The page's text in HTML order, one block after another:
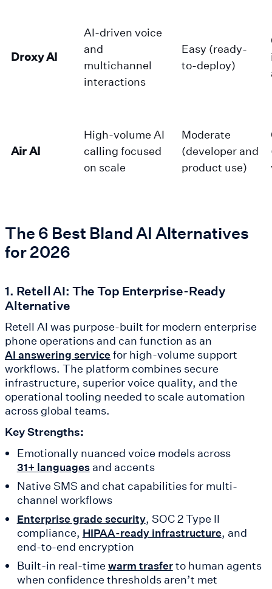
Droxy AI
AI-driven voice
and
multichannel
interactions
Easy (ready-
to-deploy)
Air AI
High-volume AI
calling focused
on scale
Moderate
(developer and
product use)
The 6 Best Bland AI Alternatives
for 2026
1. Retell AI: The Top Enterprise-Ready
Alternative
Retell AI was purpose-built for modern enterprise
phone operations and can function as an
AI answering service for high-volume support
workflows. The platform combines secure
infrastructure, superior voice quality, and the
operational tooling needed to scale automation
across global teams.
Key Strengths:
Emotionally nuanced voice models across
31+ languagesand accents
Native SMS and chat capabilities for multi-
channel workflows
Enterprise grade security, SOC 2 Type II
compliance, HIPAA-ready infrastructure, and
end-to-end encryption
Built-in real-time warm trasferto human agents
when confidence thresholds aren’t met